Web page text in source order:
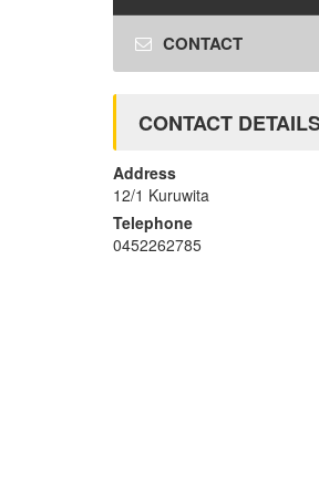
CONTACT
CONTACT
Address
12/1 Kuruwita
Telephone
0452262785